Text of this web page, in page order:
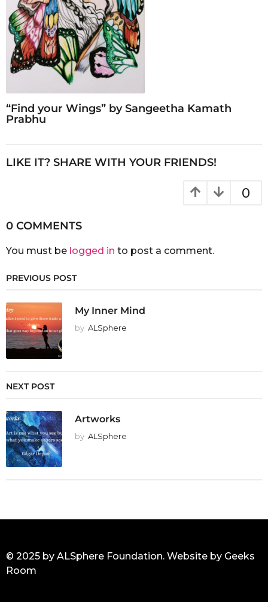
“Find your Wings” by Sangeetha Kamath
Prabhu
LIKE IT? SHARE WITH YOUR FRIENDS!
0
0 COMMENTS
You must be logged in to post a comment.
PREVIOUS POST
My Inner Mind
by ALSphere
NEXT POST
Artworks
by ALSphere
© 2025 by ALSphere Foundation. Website by Geeks
Room